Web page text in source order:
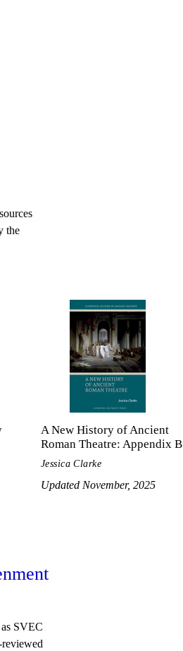
the
A New History of Ancient
Roman Theatre: Appendix B
Jessica Clarke
Updated November, 2025
SVEC